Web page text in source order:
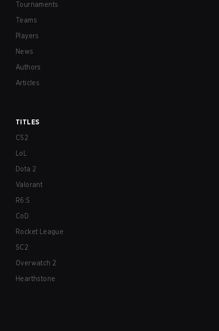
Tournaments
Teams
Players
News
Authors
Articles
TITLES
CS2
LoL
Dota 2
Valorant
R6:S
CoD
Rocket League
SC2
Overwatch 2
Hearthstone